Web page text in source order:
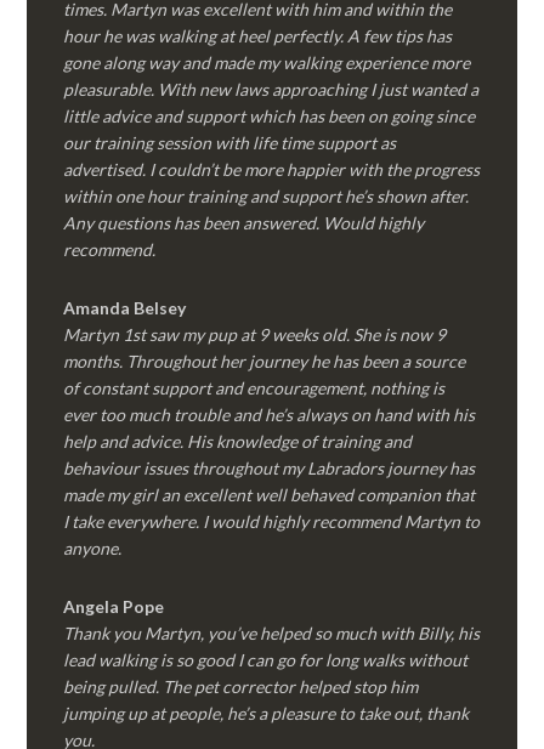
times. Martyn was excellent with him and within the
hour he was walking at heel perfectly. A few tips has
gone along way and made my walking experience more
pleasurable. With new laws approaching I just wanted a
little advice and support which has been on going since
our training session with life time support as
advertised. I couldn’t be more happier with the progress
within one hour training and support he’s shown after.
Any questions has been answered. Would highly
recommend.
Amanda Belsey
Martyn 1st saw my pup at 9 weeks old. She is now 9
months. Throughout her journey he has been a source
of constant support and encouragement, nothing is
ever too much trouble and he’s always on hand with his
help and advice. His knowledge of training and
behaviour issues throughout my Labradors journey has
made my girl an excellent well behaved companion that
I take everywhere. I would highly recommend Martyn to
anyone.
Angela Pope
Thank you Martyn, you’ve helped so much with Billy, his
lead walking is so good I can go for long walks without
being pulled. The pet corrector helped stop him
jumping up at people, he’s a pleasure to take out, thank
you.